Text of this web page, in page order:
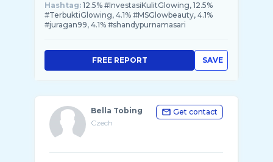
Hashtag: 12.5% #InvestasiKulitGlowing, 12.5%
#TerbuktiGlowing, 4.1% #MSGlowbeauty, 4.1%
#juragan99, 4.1% #shandypurnamasari
SAVE
FREE REPORT
Bella Tobing
Czech
Get contact